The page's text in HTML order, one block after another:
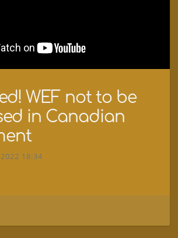
WEF not to be
in Canadian
18:34